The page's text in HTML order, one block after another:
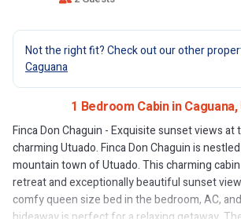
Not the right fit? Check out our other
Caguana
1 Bedroom Cabin in
Finca Don Chaguin - Exquisite sunset views at
charming Utuado. Finca Don Chaguin is
mountain town of Utuado. This charming
retreat and exceptionally beautiful sunset
comfy queen size bed in the bedroom, AC,